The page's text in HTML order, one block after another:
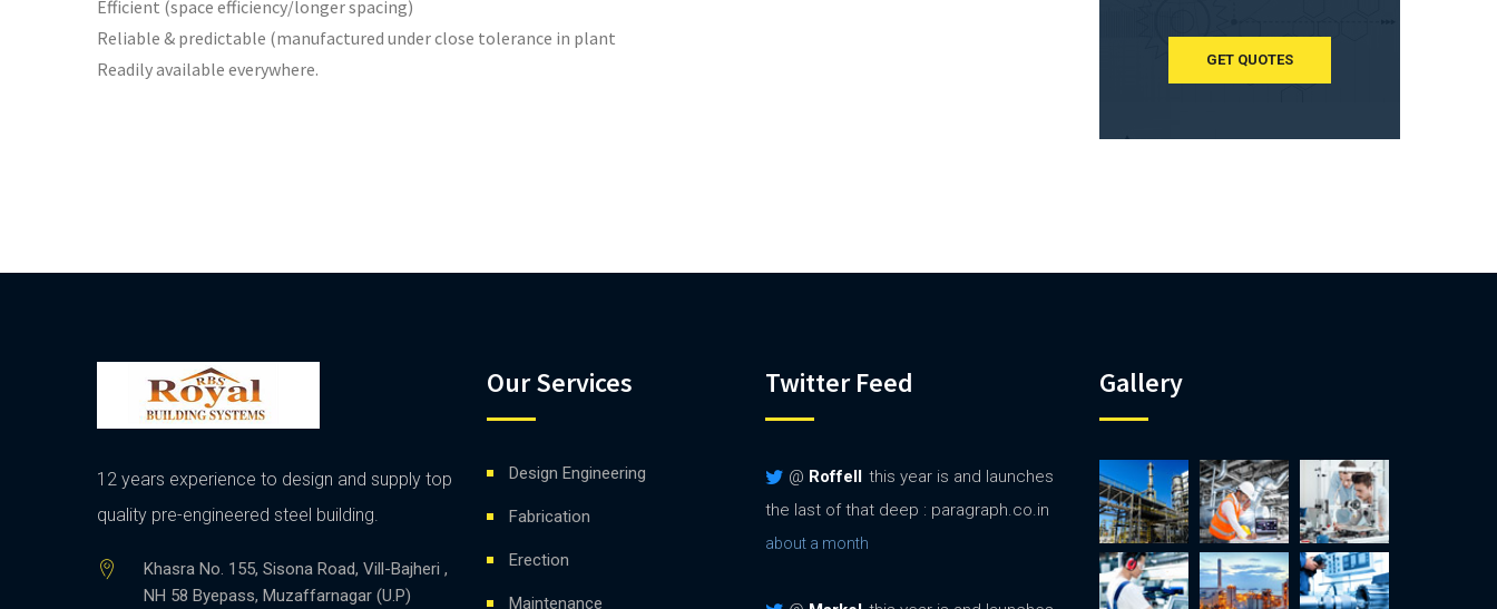
Efficient (space efficiency/longer spacing)
Reliable & predictable (manufactured under close tolerance in plant
Readily available everywhere.
GET QUOTES
12 years experience to design and supply top
quality pre-engineered steel building.
Khasra No. 155, Sisona Road, Vill-Bajheri ,
NH 58 Byepass, Muzaffarnagar (U.P)
Our Services
Design Engineering
Fabrication
Erection
Maintenance
Twitter Feed
@ Roffell this year is and launches
the last of that deep : paragraph.co.in
about a month
Gallery